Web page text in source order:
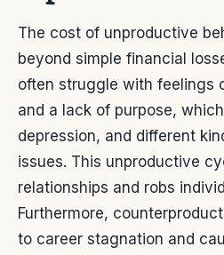
The cost of unproductive
beyond simple financial
often struggle with feelings
and a lack of purpose,
depression, and different
issues. This unproductive
relationships and robs
Furthermore,
to career stagnation and